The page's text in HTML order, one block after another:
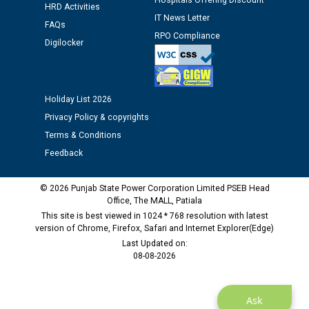
Assiatant Manager/HR against CRA 304/24 -
Public notice regarding Biometric Verification at the
time of Joining for the post of Assistant Lineman
M/s ECS Industries Private Limited, Vadodara declared
as Defaulter Firm by PSPCL upto 02-03-2028
Ask
HRD Activities
FAQs
Digilocker
IT News Letter
RPO Compliance
Holiday List 2026
Privacy Policy & copyrights
Terms & Conditions
Feedback
© 2026 Punjab State Power Corporation Limited PSEB Head
Office, The MALL, Patiala
This site is best viewed in 1024 * 768 resolution with latest
version of Chrome, Firefox, Safari and Internet Explorer(Edge)
Last Updated on:
08-08-2026